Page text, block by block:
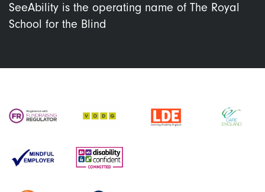
SeeAbility is the operating name of The Royal
School for the Blind